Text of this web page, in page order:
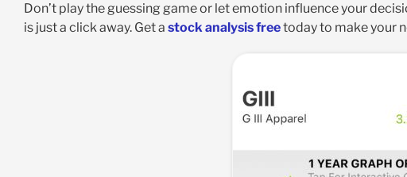
Don’t play the guessing game or let emotion influence your
is just a click away. Get a stock analysis freetoday to make your